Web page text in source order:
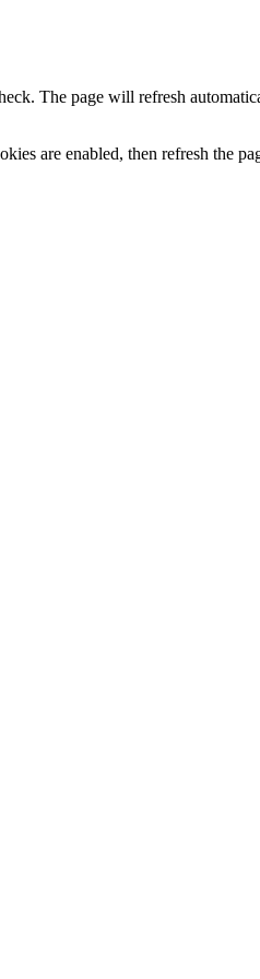
The page will refresh
are enabled, then refresh the